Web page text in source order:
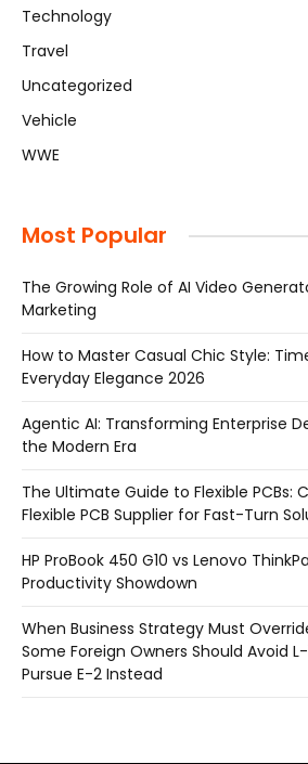
Technology
Travel
Uncategorized
Vehicle
WWE
Most Popular
The Growing Role of AI Video
Marketing
How to Master Casual Chic Style:
Everyday Elegance 2026
Agentic AI: Transforming Enterprise
the Modern Era
The Ultimate Guide to Flexible PCBs:
Flexible PCB Supplier for Fast-Turn
HP ProBook 450 G10 vs Lenovo
Productivity Showdown
When Business Strategy Must
Some Foreign Owners Should Avoid
Pursue E-2 Instead